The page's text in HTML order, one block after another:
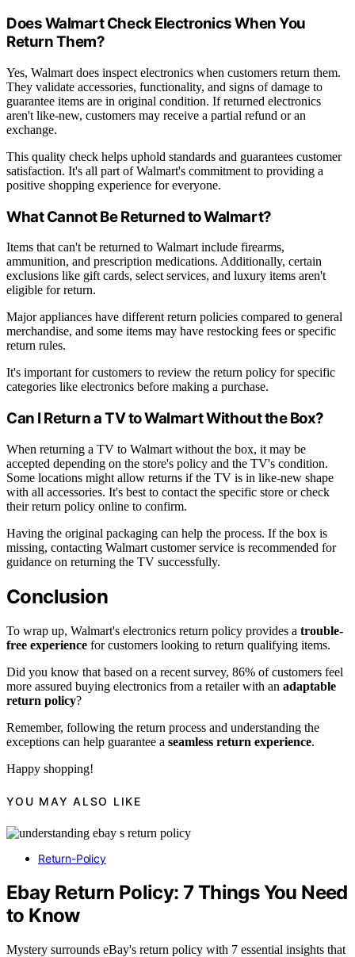
Does Walmart Check Electronics When You
Return Them?
Yes, Walmart does inspect electronics when customers return them.
They validate accessories, functionality, and signs of damage to
guarantee items are in original condition. If returned electronics
aren't like-new, customers may receive a partial refund or an
exchange.
This quality check helps uphold standards and guarantees customer
satisfaction. It's all part of Walmart's commitment to providing a
positive shopping experience for everyone.
What Cannot Be Returned to Walmart?
Items that can't be returned to Walmart include firearms,
ammunition, and prescription medications. Additionally, certain
exclusions like gift cards, select services, and luxury items aren't
eligible for return.
Major appliances have different return policies compared to general
merchandise, and some items may have restocking fees or specific
return rules.
It's important for customers to review the return policy for specific
categories like electronics before making a purchase.
Can I Return a TV to Walmart Without the Box?
When returning a TV to Walmart without the box, it may be
accepted depending on the store's policy and the TV's condition.
Some locations might allow returns if the TV is in like-new shape
with all accessories. It's best to contact the specific store or check
their return policy online to confirm.
Having the original packaging can help the process. If the box is
missing, contacting Walmart customer service is recommended for
guidance on returning the TV successfully.
Conclusion
To wrap up, Walmart's electronics return policy provides a trouble-
free experience for customers looking to return qualifying items.
Did you know that based on a recent survey, 86% of customers feel
more assured buying electronics from a retailer with an adaptable
return policy?
Remember, following the return process and understanding the
exceptions can help guarantee a seamless return experience.
Happy shopping!
YOU MAY ALSO LIKE
Return-Policy
Ebay Return Policy: 7 Things You Need
to Know
Mystery surrounds eBay's return policy with 7 essential insights that